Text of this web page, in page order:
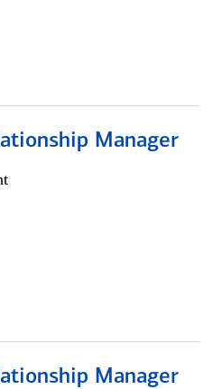
Manager
Manager